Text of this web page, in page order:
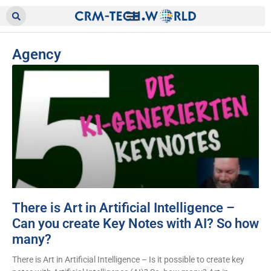
Agency
There is Art in Artificial Intelligence –
Can you create Key Notes with AI? So how
many?
There is Art in Artificial Intelligence – Is it possible to create key